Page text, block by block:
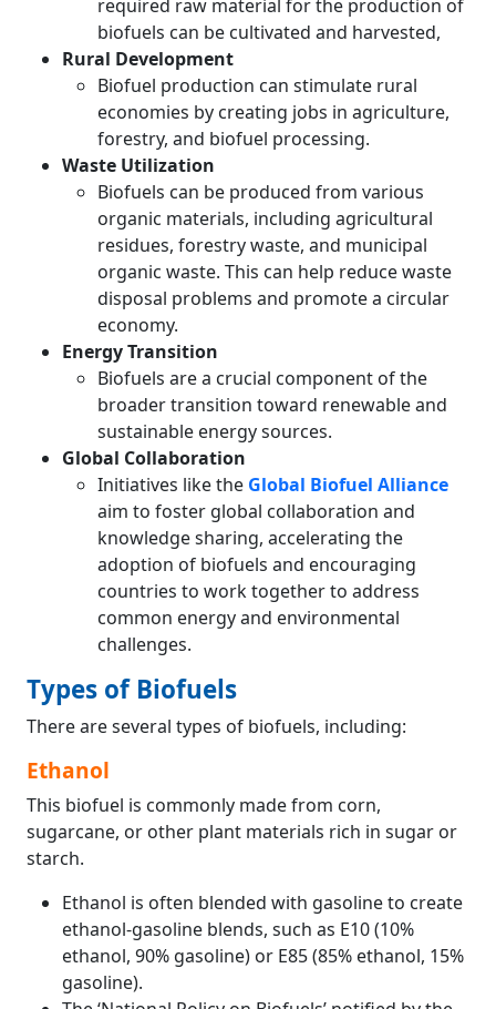
required raw material for the production of
biofuels can be cultivated and harvested,
Rural Development
Biofuel production can stimulate rural
economies by creating jobs in agriculture,
forestry, and biofuel processing.
Waste Utilization
Biofuels can be produced from various
organic materials, including agricultural
residues, forestry waste, and municipal
organic waste. This can help reduce waste
disposal problems and promote a circular
economy.
Energy Transition
Biofuels are a crucial component of the
broader transition toward renewable and
sustainable energy sources.
Global Collaboration
Initiatives like the Global Biofuel Alliance
aim to foster global collaboration and
knowledge sharing, accelerating the
adoption of biofuels and encouraging
countries to work together to address
common energy and environmental
challenges.
Types of Biofuels
There are several types of biofuels, including:
Ethanol
This biofuel is commonly made from corn,
sugarcane, or other plant materials rich in sugar or
starch.
Ethanol is often blended with gasoline to create
ethanol-gasoline blends, such as E10 (10%
ethanol, 90% gasoline) or E85 (85% ethanol, 15%
gasoline).